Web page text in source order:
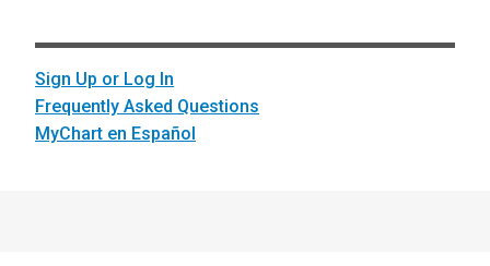
Sign Up or Log In
Frequently Asked Questions
MyChart en Español